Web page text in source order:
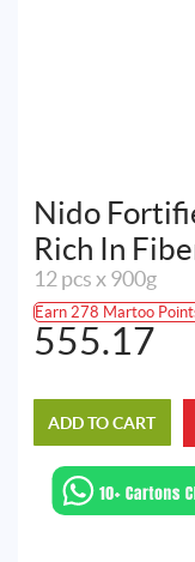
Nido
Rich In
12 pcs x 900g
Earn 278 Martoo
555.17
ADD TO CART